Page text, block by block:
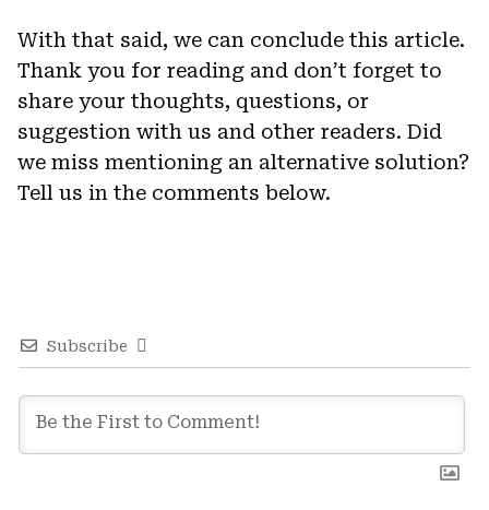
With that said, we can conclude this article.
Thank you for reading and don’t forget to
share your thoughts, questions, or
suggestion with us and other readers. Did
we miss mentioning an alternative solution?
Tell us in the comments below.
Subscribe